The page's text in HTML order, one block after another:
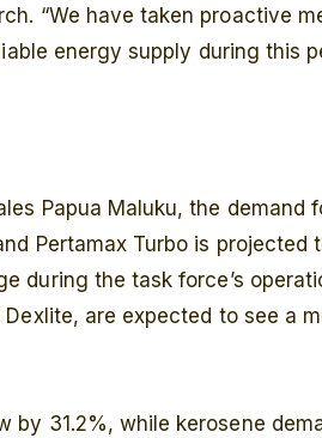
“We have taken proactive
energy supply during this
Papua Maluku, the demand
Pertamax Turbo is projected
during the task force’s
are expected to see a
by 31.2%, while kerosene